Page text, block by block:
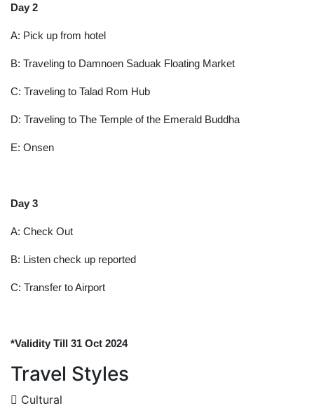
Day 2
A: Pick up from hotel
B: Traveling to Damnoen Saduak Floating Market
C: Traveling to Talad Rom Hub
D: Traveling to The Temple of the Emerald Buddha
E: Onsen
Day 3
A: Check Out
B: Listen check up reported
C: Transfer to Airport
*Validity Till 31 Oct 2024
Travel Styles
Cultural